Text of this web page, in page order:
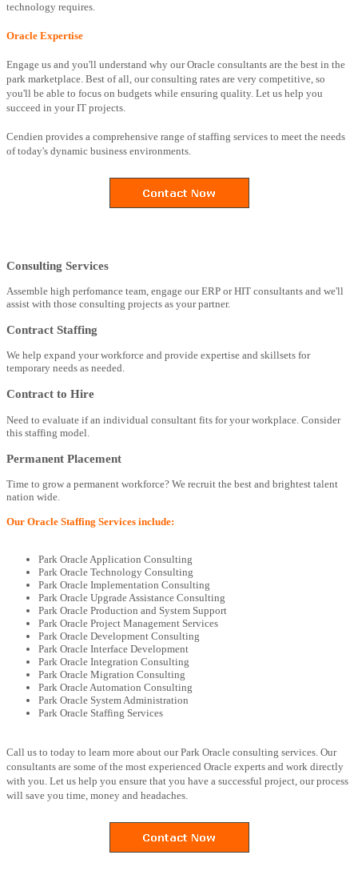
technology requires.
Oracle Expertise
Engage us and you'll understand why our Oracle consultants are the best in the
park marketplace. Best of all, our consulting rates are very competitive, so
you'll be able to focus on budgets while ensuring quality. Let us help you
succeed in your IT projects.
Cendien provides a comprehensive range of staffing services to meet the needs
of today's dynamic business environments.
Consulting Services
Assemble high perfomance team, engage our ERP or HIT consultants and we'll
assist with those consulting projects as your partner.
Contract Staffing
We help expand your workforce and provide expertise and skillsets for
temporary needs as needed.
Contract to Hire
Need to evaluate if an individual consultant fits for your workplace. Consider
this staffing model.
Permanent Placement
Time to grow a permanent workforce? We recruit the best and brightest talent
nation wide.
Our Oracle Staffing Services include:
Park Oracle Application Consulting
Park Oracle Technology Consulting
Park Oracle Implementation Consulting
Park Oracle Upgrade Assistance Consulting
Park Oracle Production and System Support
Park Oracle Project Management Services
Park Oracle Development Consulting
Park Oracle Interface Development
Park Oracle Integration Consulting
Park Oracle Migration Consulting
Park Oracle Automation Consulting
Park Oracle System Administration
Park Oracle Staffing Services
Call us to today to learn more about our Park Oracle consulting services. Our
consultants are some of the most experienced Oracle experts and work directly
with you. Let us help you ensure that you have a successful project, our process
will save you time, money and headaches.